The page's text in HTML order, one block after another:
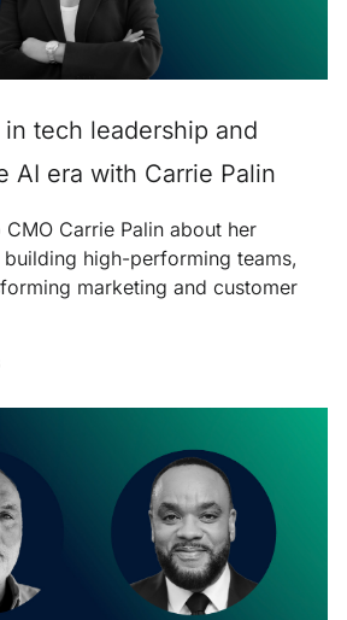
tech leadership and
AI era with Carrie Palin
Carrie Palin about her
high-performing teams,
marketing and customer